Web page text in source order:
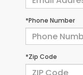
*Phone Number
*Zip Code